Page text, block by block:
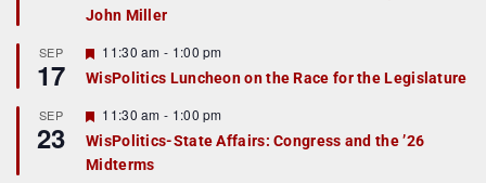
t
r
e
d
John Miller
SEP
17
F
e
a
u
r
e
d
11:30 am - 1:00 pm
WisPolitics Luncheon on the Race for the Legislature
SEP
23
F
e
a
t
11:30 am - 1:00 pm
WisPolitics-State Affairs: Congress and the ’26
Midterms